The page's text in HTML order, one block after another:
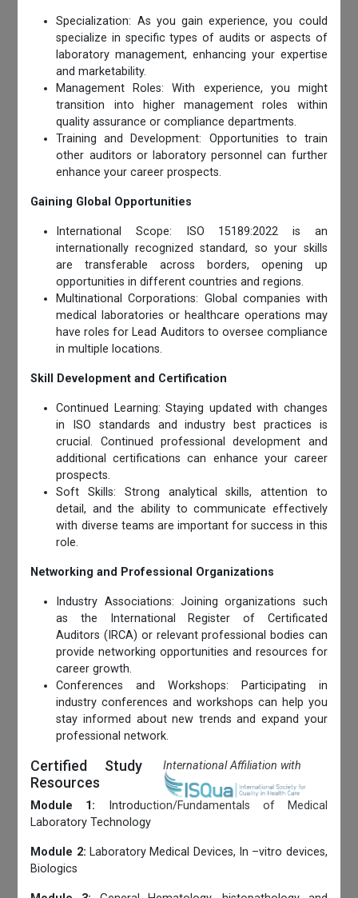
Specialization: As you gain experience, you could
specialize in specific types of audits or aspects of
laboratory management, enhancing your expertise
and marketability.
Management Roles: With experience, you might
transition into higher management roles within
quality assurance or compliance departments.
Training and Development: Opportunities to train
other auditors or laboratory personnel can further
enhance your career prospects.
Gaining Global Opportunities
International Scope: ISO 15189:2022 is an
internationally recognized standard, so your skills
are transferable across borders, opening up
opportunities in different countries and regions.
Multinational Corporations: Global companies with
medical laboratories or healthcare operations may
have roles for Lead Auditors to oversee compliance
in multiple locations.
Skill Development and Certification
Continued Learning: Staying updated with changes
in ISO standards and industry best practices is
crucial. Continued professional development and
additional certifications can enhance your career
prospects.
Soft Skills: Strong analytical skills, attention to
detail, and the ability to communicate effectively
with diverse teams are important for success in this
role.
Networking and Professional Organizations
Industry Associations: Joining organizations such
as the International Register of Certificated
Auditors (IRCA) or relevant professional bodies can
provide networking opportunities and resources for
career growth.
Conferences and Workshops: Participating in
industry conferences and workshops can help you
stay informed about new trends and expand your
professional network.
Certified Study
Resources
International Affiliation with
Module 1: Introduction/Fundamentals of Medical
Laboratory Technology
Module 2: Laboratory Medical Devices, In –vitro devices,
Biologics